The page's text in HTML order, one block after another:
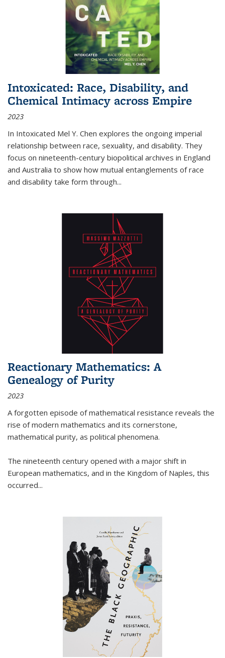
Intoxicated: Race, Disability, and
Chemical Intimacy across Empire
2023
In Intoxicated Mel Y. Chen explores the ongoing imperial
relationship between race, sexuality, and disability. They
focus on nineteenth-century biopolitical archives in England
and Australia to show how mutual entanglements of race
and disability take form through...
Reactionary Mathematics: A
Genealogy of Purity
2023
A forgotten episode of mathematical resistance reveals the
rise of modern mathematics and its cornerstone,
mathematical purity, as political phenomena.
The nineteenth century opened with a major shift in
European mathematics, and in the Kingdom of Naples, this
occurred...